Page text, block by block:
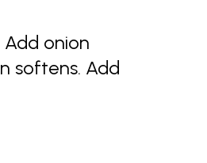
onion
softens. Add